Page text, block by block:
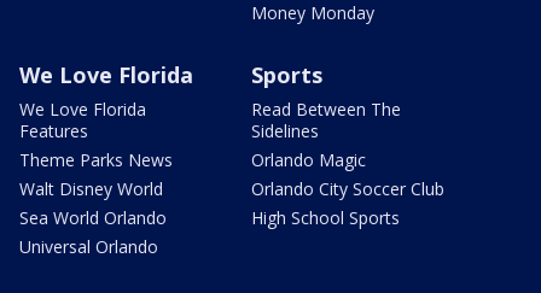
Money Monday
We Love Florida
We Love Florida
Features
Theme Parks News
Walt Disney World
Sea World Orlando
Universal Orlando
Sports
Read Between The
Sidelines
Orlando Magic
Orlando City Soccer Club
High School Sports